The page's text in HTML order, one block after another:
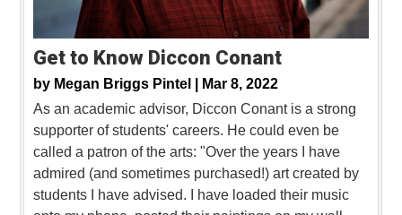
Get to Know Diccon Conant
by Megan Briggs Pintel |
Mar 8, 2022
As an academic advisor, Diccon Conant is a strong
supporter of students' careers. He could even be
called a patron of the arts: "Over the years I have
admired (and sometimes purchased!) art created by
students I have advised. I have loaded their music